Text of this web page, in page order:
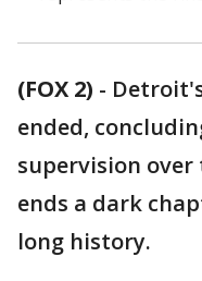
(FOX 2) -
ended,
supervision
ends a dark
long history.